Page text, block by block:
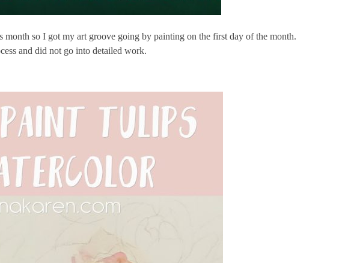
month so I got my art groove going by painting on the first day of the month.
and did not go into detailed work.